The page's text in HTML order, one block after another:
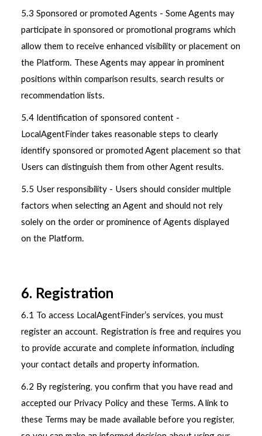
5.3 Sponsored or promoted Agents - Some Agents may
participate in sponsored or promotional programs which
allow them to receive enhanced visibility or placement on
the Platform. These Agents may appear in prominent
positions within comparison results, search results or
recommendation lists.
5.4 Identification of sponsored content -
LocalAgentFinder takes reasonable steps to clearly
identify sponsored or promoted Agent placement so that
Users can distinguish them from other Agent results.
5.5 User responsibility - Users should consider multiple
factors when selecting an Agent and should not rely
solely on the order or prominence of Agents displayed
on the Platform.
6. Registration
6.1 To access LocalAgentFinder’s services, you must
register an account. Registration is free and requires you
to provide accurate and complete information, including
your contact details and property information.
6.2 By registering, you confirm that you have read and
accepted our Privacy Policy and these Terms. A link to
these Terms may be made available before you register,